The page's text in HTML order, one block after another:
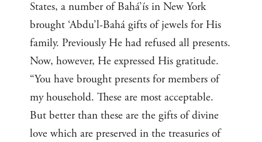
States, a number of Bahá’ís in New York
brought ‘Abdu’l-Bahá gifts of jewels for His
family. Previously He had refused all presents.
Now, however, He expressed His gratitude.
“You have brought presents for members of
my household. These are most acceptable.
But better than these are the gifts of divine
love which are preserved in the treasuries of